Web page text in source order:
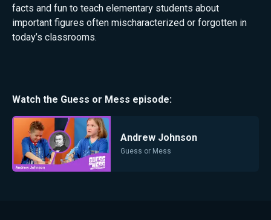
facts and fun to teach elementary students about
important figures often mischaracterized or forgotten in
today’s classrooms.
Watch the Guess or Mess episode:
Andrew Johnson
Guess or Mess